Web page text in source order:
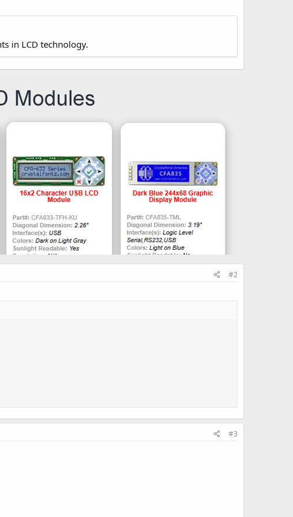
in LCD technology.
#2
#3